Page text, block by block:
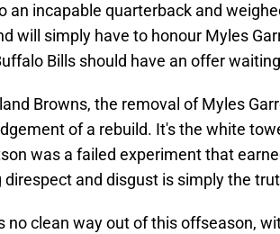
an incapable quarterback and
will simply have to honour Myles
Bills should have an offer
Browns, the removal of Myles
of a rebuild. It's the white
was a failed experiment that
direspect and disgust is simply the
no clean way out of this offseason,